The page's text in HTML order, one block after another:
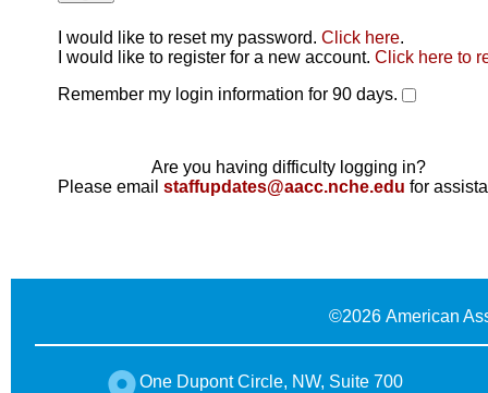
I would like to reset my password. Click here.
I would like to register for a new account. Click here to
Remember my login information for 90 days.
Are you having difficulty logging in?
Please email staffupdates@aacc.nche.edu for
©2026 American
One Dupont Circle, NW, Suite 700